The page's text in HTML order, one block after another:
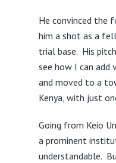
He convinced the
him a shot as a
trial base. His
see how I can add
and moved to a
Kenya, with just
Going from Keio
a prominent
understandable.